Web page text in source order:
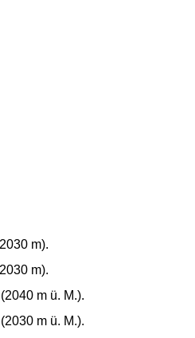
m).
m).
m ü. M.).
m ü. M.).